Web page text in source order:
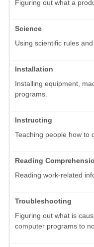
Figuring out what a
Science
Using scientific rules
Installation
Installing equipment,
programs.
Instructing
Teaching people how to
Reading
Reading work-related
Troubleshooting
Figuring out what is
computer programs to